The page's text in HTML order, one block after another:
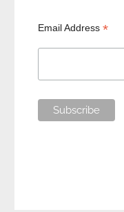
Email Address*